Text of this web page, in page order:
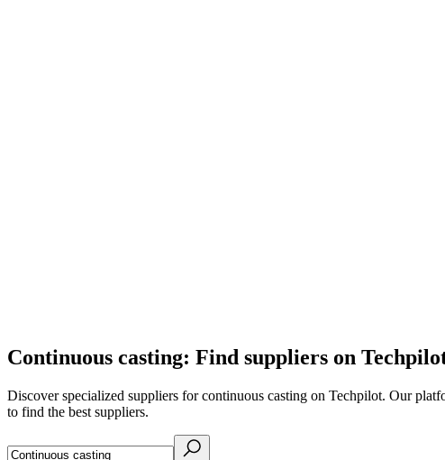
Continuous casting: Find suppliers on
Discover specialized suppliers for continuous casting on Techpilot. Our
to find the best suppliers.